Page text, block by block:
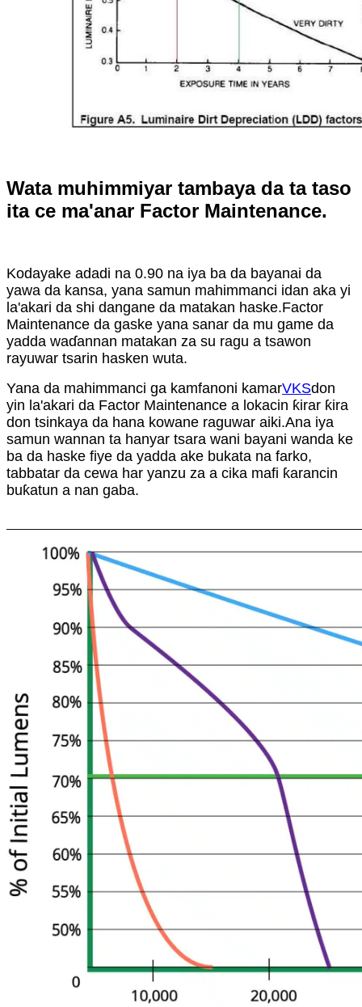
Wata muhimmiyar tambaya da ta taso
ita ce ma'anar Factor Maintenance.
Kodayake adadi na 0.90 na iya ba da bayanai da
yawa da kansa, yana samun mahimmanci idan aka yi
la'akari da shi dangane da matakan haske.Factor
Maintenance da gaske yana sanar da mu game da
yadda waɗannan matakan za su ragu a tsawon
rayuwar tsarin hasken wuta.
Yana da mahimmanci ga kamfanoni kamarVKSdon
yin la'akari da Factor Maintenance a lokacin ƙirar ƙira
don tsinkaya da hana kowane raguwar aiki.Ana iya
samun wannan ta hanyar tsara wani bayani wanda ke
ba da haske fiye da yadda ake bukata na farko,
tabbatar da cewa har yanzu za a cika mafi ƙarancin
buƙatun a nan gaba.